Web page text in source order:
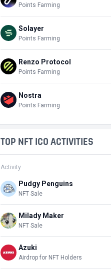
Points Farming
Solayer
Points Farming
Renzo Protocol
Points Farming
Nostra
Points Farming
TOP NFT ICO ACTIVITIES
Activity
Pudgy Penguins
NFT Sale
Milady Maker
NFT Sale
Azuki
Airdrop for NFT Holders